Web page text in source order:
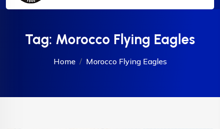
Tag: Morocco Flying Eagles
Home Morocco Flying Eagles